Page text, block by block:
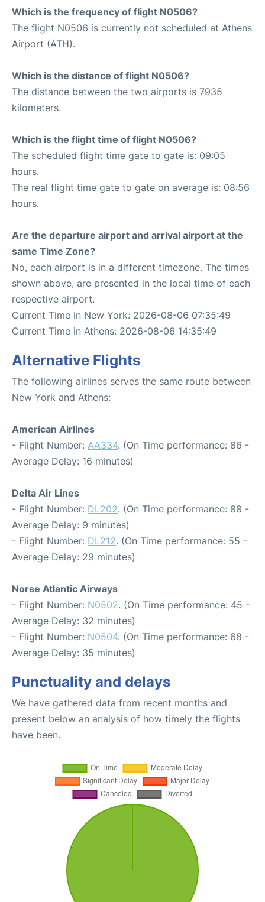
Which is the frequency of flight N0506?
The flight N0506 is currently not scheduled at Athens
Airport (ATH).
Which is the distance of flight N0506?
The distance between the two airports is 7935
kilometers.
Which is the flight time of flight N0506?
The scheduled flight time gate to gate is: 09:05
hours.
The real flight time gate to gate on average is: 08:56
hours.
Are the departure airport and arrival airport at the
same Time Zone?
No, each airport is in a different timezone. The times
shown above, are presented in the local time of each
respective airport.
Current Time in New York: 2026-08-06 07:35:49
Current Time in Athens: 2026-08-06 14:35:49
Alternative Flights
The following airlines serves the same route between
New York and Athens:
American Airlines
- Flight Number: AA334. (On Time performance: 86 -
Average Delay: 16 minutes)
Delta Air Lines
- Flight Number: DL202. (On Time performance: 88 -
Average Delay: 9 minutes)
- Flight Number: DL212. (On Time performance: 55 -
Average Delay: 29 minutes)
Norse Atlantic Airways
- Flight Number: N0502. (On Time performance: 45 -
Average Delay: 32 minutes)
- Flight Number: N0504. (On Time performance: 68 -
Average Delay: 35 minutes)
Punctuality and delays
We have gathered data from recent months and
present below an analysis of how timely the flights
have been.